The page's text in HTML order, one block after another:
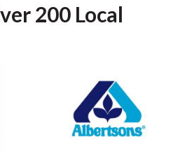
200 Local